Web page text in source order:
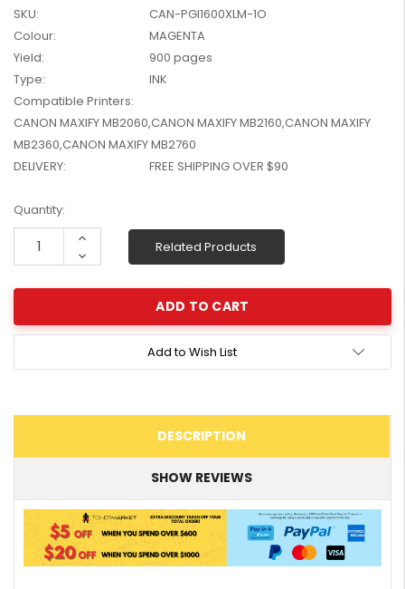
W2041X, W2042X,
W2043X) - Clearance
SKU:
CAN-PGI1600XLM-1O
Colour:
MAGENTA
Yield:
900 pages
Type:
INK
Compatible Printers:
CANON MAXIFY MB2060,CANON MAXIFY MB2160,CANON MAXIFY
MB2360,CANON MAXIFY MB2760
DELIVERY:
FREE SHIPPING OVER $90
Current
Stock:
Quantity:
Increase
Decrease
Quantity:
Related Products
Add to Wish List
DESCRIPTION
SHOW REVIEWS